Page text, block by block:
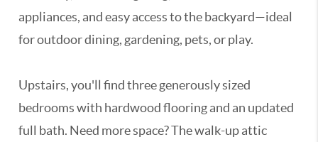
appliances, and easy access to the backyard—ideal
for outdoor dining, gardening, pets, or play.
Upstairs, you'll find three generously sized
bedrooms with hardwood flooring and an updated
full bath. Need more space? The walk-up attic